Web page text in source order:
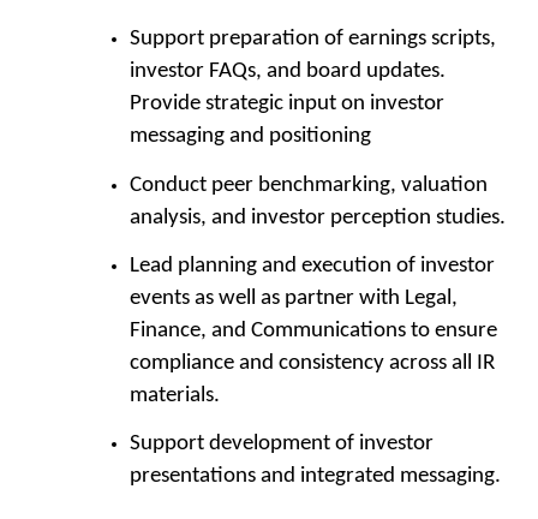
Support preparation of earnings scripts,
investor FAQs, and board updates.
Provide strategic input on investor
messaging and positioning
Conduct peer benchmarking, valuation
analysis, and investor perception studies.
Lead planning and execution of investor
events as well as partner with Legal,
Finance, and Communications to ensure
compliance and consistency across all IR
materials.
Support development of investor
presentations and integrated messaging.